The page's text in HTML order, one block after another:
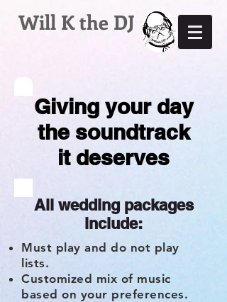
Will K the DJ
Giving your day
the soundtrack
it deserves
All wedding packages
include:
Must play and do not play
lists.
Customized mix of music
based on your preferences.